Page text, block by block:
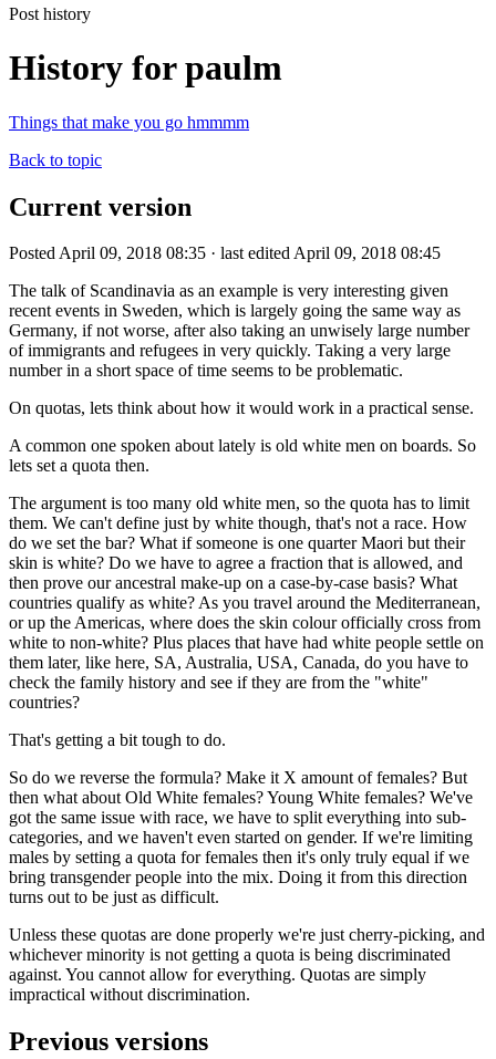
Post history
History for paulm
Things that make you go hmmmm
Back to topic
Current version
Posted April 09, 2018 08:35 · last edited April 09, 2018 08:45
The talk of Scandinavia as an example is very interesting given
recent events in Sweden, which is largely going the same way as
Germany, if not worse, after also taking an unwisely large number
of immigrants and refugees in very quickly. Taking a very large
number in a short space of time seems to be problematic.
On quotas, lets think about how it would work in a practical sense.
A common one spoken about lately is old white men on boards. So
lets set a quota then.
The argument is too many old white men, so the quota has to limit
them. We can't define just by white though, that's not a race. How
do we set the bar? What if someone is one quarter Maori but their
skin is white? Do we have to agree a fraction that is allowed, and
then prove our ancestral make-up on a case-by-case basis? What
countries qualify as white? As you travel around the Mediterranean,
or up the Americas, where does the skin colour officially cross from
white to non-white? Plus places that have had white people settle on
them later, like here, SA, Australia, USA, Canada, do you have to
check the family history and see if they are from the "white"
countries?
That's getting a bit tough to do.
So do we reverse the formula? Make it X amount of females? But
then what about Old White females? Young White females? We've
got the same issue with race, we have to split everything into sub-
categories, and we haven't even started on gender. If we're limiting
males by setting a quota for females then it's only truly equal if we
bring transgender people into the mix. Doing it from this direction
turns out to be just as difficult.
Unless these quotas are done properly we're just cherry-picking, and
whichever minority is not getting a quota is being discriminated
against. You cannot allow for everything. Quotas are simply
impractical without discrimination.
Previous versions